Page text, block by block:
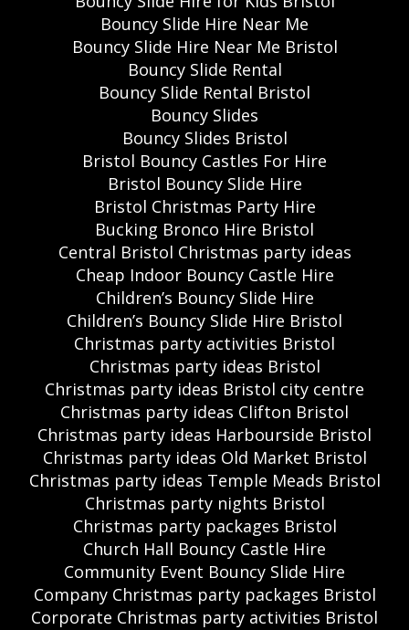
Bouncy Slide Hire Near Me
Bouncy Slide Hire Near Me Bristol
Bouncy Slide Rental
Bouncy Slide Rental Bristol
Bouncy Slides
Bouncy Slides Bristol
Bristol Bouncy Castles For Hire
Bristol Bouncy Slide Hire
Bristol Christmas Party Hire
Bucking Bronco Hire Bristol
Central Bristol Christmas party ideas
Cheap Indoor Bouncy Castle Hire
Children’s Bouncy Slide Hire
Children’s Bouncy Slide Hire Bristol
Christmas party activities Bristol
Christmas party ideas Bristol
Christmas party ideas Bristol city centre
Christmas party ideas Clifton Bristol
Christmas party ideas Harbourside Bristol
Christmas party ideas Old Market Bristol
Christmas party ideas Temple Meads Bristol
Christmas party nights Bristol
Christmas party packages Bristol
Church Hall Bouncy Castle Hire
Community Event Bouncy Slide Hire
Company Christmas party packages Bristol
Corporate Christmas party activities Bristol